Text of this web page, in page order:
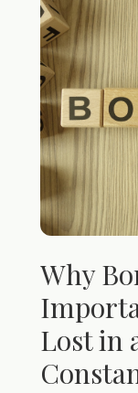
Why
Lost in